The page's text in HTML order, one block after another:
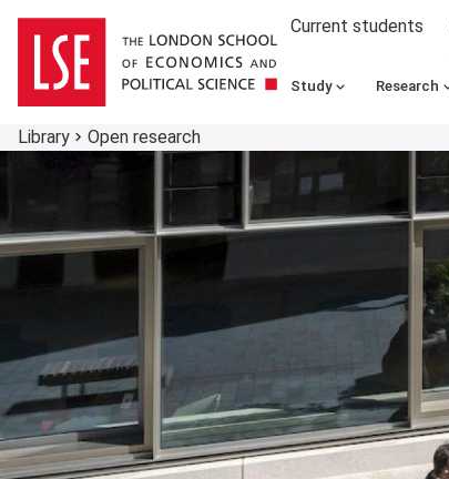
Current students
Study Research
Library Open research